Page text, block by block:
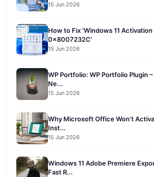
15 Jun 2026
How to Fix 'Windows 11 Activation
0x8007232C'
15 Jun 2026
WP Portfolio: WP Portfolio Plugin
Ne...
15 Jun 2026
Why Microsoft Office Won’t
Inst...
15 Jun 2026
Windows 11 Adobe Premiere
Fast R...